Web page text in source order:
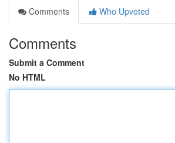
Comments
Who Upvoted
Comments
Submit a Comment
No HTML